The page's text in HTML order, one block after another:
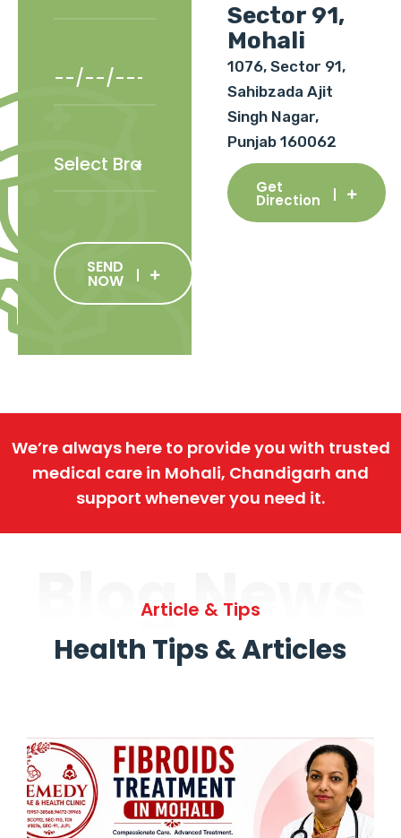
SEND
NOW
Sector 91,
Mohali
1076, Sector 91,
Sahibzada Ajit
Singh Nagar,
Punjab 160062
Get
Direction
We’re always here to provide you with trusted
medical care in Mohali, Chandigarh and
support whenever you need it.
Blog News
Article & Tips
Health Tips & Articles